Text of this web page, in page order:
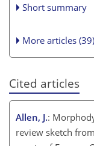
Short summary
More articles (39)
Cited articles
Allen, J.:
review sketch